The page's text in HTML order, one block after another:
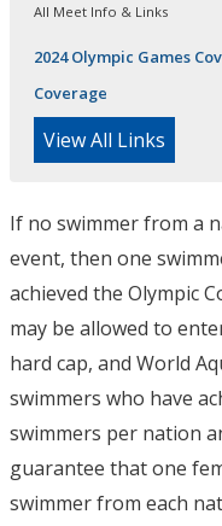
All Meet Info & Links
2024 Olympic Games
Coverage
View All Links
If no swimmer from a
event, then one
achieved the Olympic
may be allowed to
hard cap, and World
swimmers who have
swimmers per nation
guarantee that one
swimmer from each